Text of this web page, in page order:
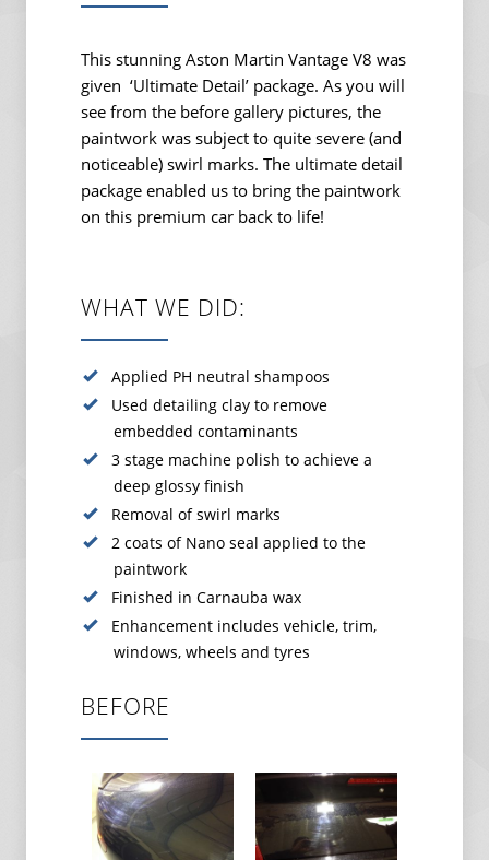
This stunning Aston Martin Vantage V8 was
given ‘Ultimate Detail’ package. As you will
see from the before gallery pictures, the
paintwork was subject to quite severe (and
noticeable) swirl marks. The ultimate detail
package enabled us to bring the paintwork
on this premium car back to life!
WHAT WE DID:
Applied PH neutral shampoos
Used detailing clay to remove
embedded contaminants
3 stage machine polish to achieve a
deep glossy finish
Removal of swirl marks
2 coats of Nano seal applied to the
paintwork
Finished in Carnauba wax
Enhancement includes vehicle, trim,
windows, wheels and tyres
BEFORE